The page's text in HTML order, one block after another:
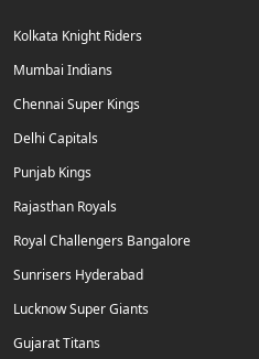
Kolkata Knight Riders
Mumbai Indians
Chennai Super Kings
Delhi Capitals
Punjab Kings
Rajasthan Royals
Royal Challengers Bangalore
Sunrisers Hyderabad
Lucknow Super Giants
Gujarat Titans